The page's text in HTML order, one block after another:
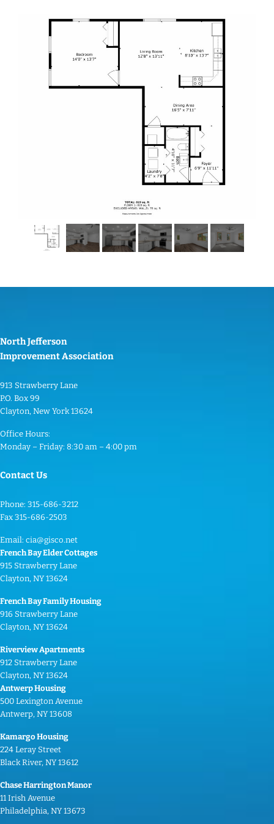
North Jefferson
Improvement Association
913 Strawberry Lane
P.O. Box 99
Clayton, New York 13624
Office Hours:
Monday – Friday: 8:30 am – 4:00 pm
Contact Us
Phone: 315-686-3212
Fax 315-686-2503
Email:cia@gisco.net
French Bay Elder Cottages
915 Strawberry Lane
Clayton, NY 13624
French Bay Family Housing
916 Strawberry Lane
Clayton, NY 13624
Riverview Apartments
912 Strawberry Lane
Clayton, NY 13624
Antwerp Housing
500 Lexington Avenue
Antwerp, NY 13608
Kamargo Housing
224 Leray Street
Black River, NY 13612
Chase Harrington Manor
11 Irish Avenue
Philadelphia, NY 13673